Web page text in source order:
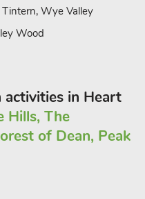
Wye Valley
Wood
activities in Heart
Hills, The
of Dean, Peak